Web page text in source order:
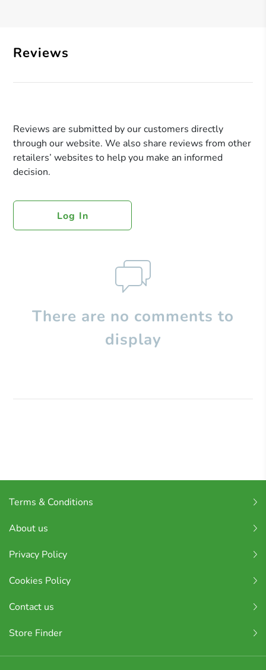
Reviews
Reviews are submitted by our customers directly
through our website. We also share reviews from other
retailers’ websites to help you make an informed
decision.
Log In
There are no comments to
display
Terms & Conditions
About us
Privacy Policy
Cookies Policy
Contact us
Store Finder